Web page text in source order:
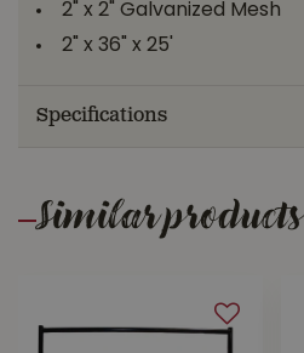
2" x 2" Galvanized Mesh
2" x 36" x 25'
Specifications
Similar products